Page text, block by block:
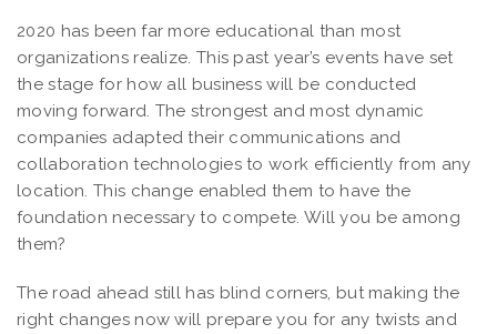
2020 has been far more educational than most
organizations realize. This past year’s events have set
the stage for how all business will be conducted
moving forward. The strongest and most dynamic
companies adapted their communications and
collaboration technologies to work efficiently from any
location. This change enabled them to have the
foundation necessary to compete. Will you be among
them?
The road ahead still has blind corners, but making the
right changes now will prepare you for any twists and